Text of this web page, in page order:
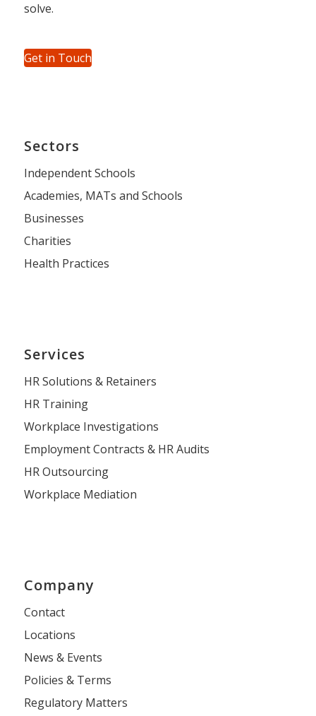
solve.
Get in Touch
Sectors
Independent Schools
Academies, MATs and Schools
Businesses
Charities
Health Practices
Services
HR Solutions & Retainers
HR Training
Workplace Investigations
Employment Contracts & HR Audits
HR Outsourcing
Workplace Mediation
Company
Contact
Locations
News & Events
Policies & Terms
Regulatory Matters